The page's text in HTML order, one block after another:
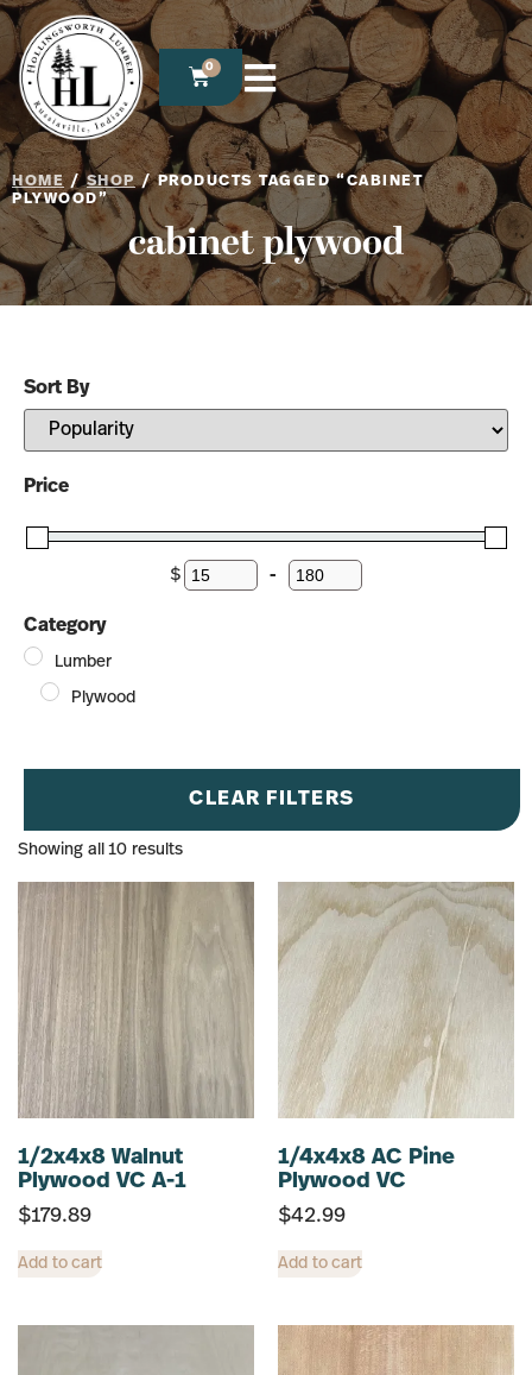
0
HOME/SHOP/ PRODUCTS TAGGED “CABINET
PLYWOOD”
cabinet plywood
Sort By
Sort Products
Price
$ Minimum Price
-Maximum Price
Category
Lumber
Plywood
CLEAR FILTERS
Showing all 10 results
1/2x4x8 Walnut
Plywood VC A-1
$179.89
Add to cart
1/4x4x8 AC Pine
Plywood VC
$42.99
Add to cart